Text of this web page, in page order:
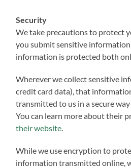
Security
We take precautions to protect
you submit sensitive
information is protected both
Wherever we collect sensitive
credit card data), that
transmitted to us in a secure
You can learn more about their
their website
While we use encryption to
information transmitted online,